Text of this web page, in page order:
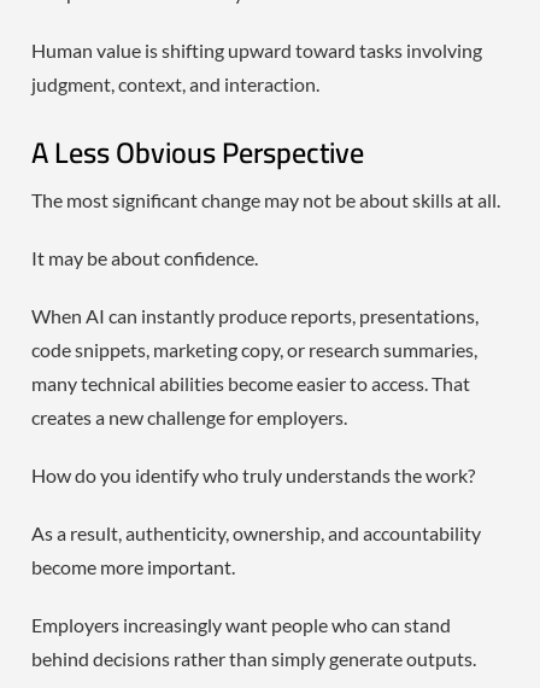
Human value is shifting upward toward tasks involving
judgment, context, and interaction.
A Less Obvious Perspective
The most significant change may not be about skills at all.
It may be about confidence.
When AI can instantly produce reports, presentations,
code snippets, marketing copy, or research summaries,
many technical abilities become easier to access. That
creates a new challenge for employers.
How do you identify who truly understands the work?
As a result, authenticity, ownership, and accountability
become more important.
Employers increasingly want people who can stand
behind decisions rather than simply generate outputs.